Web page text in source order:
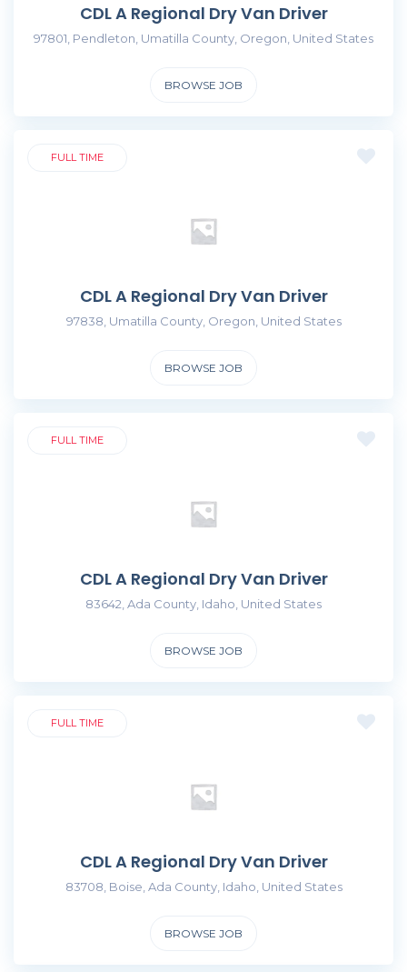
CDL A Regional Dry Van Driver
97801, Pendleton, Umatilla County, Oregon, United States
BROWSE JOB
FULL TIME
CDL A Regional Dry Van Driver
97838, Umatilla County, Oregon, United States
BROWSE JOB
FULL TIME
CDL A Regional Dry Van Driver
83642, Ada County, Idaho, United States
BROWSE JOB
FULL TIME
CDL A Regional Dry Van Driver
83708, Boise, Ada County, Idaho, United States
BROWSE JOB